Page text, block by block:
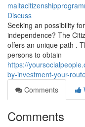
Discuss
Seeking an possibility
independence? The
offers an unique path .
persons to obtain
https://
by-investment-your-
Comments
Comments